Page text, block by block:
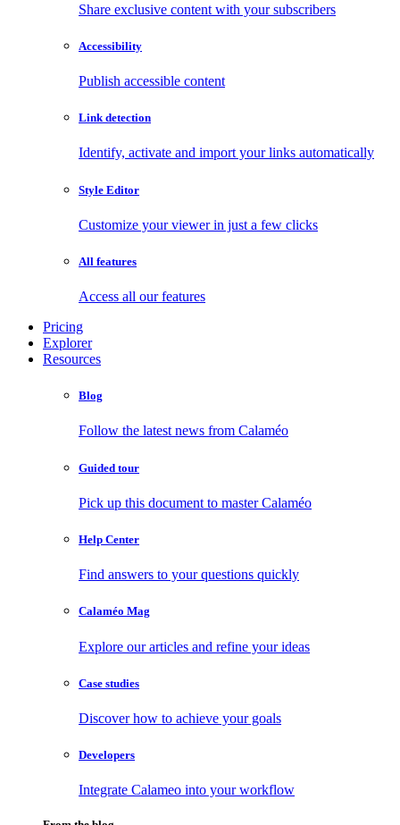
Share exclusive content with your subscribers
Accessibility
Publish accessible content
Link detection
Identify, activate and import your links automatically
Style Editor
Customize your viewer in just a few clicks
All features
Access all our features
Pricing
Explorer
Resources
Blog
Follow the latest news from Calaméo
Guided tour
Pick up this document to master Calaméo
Help Center
Find answers to your questions quickly
Calaméo Mag
Explore our articles and refine your ideas
Case studies
Discover how to achieve your goals
Developers
Integrate Calameo into your workflow